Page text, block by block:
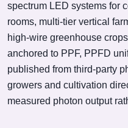
spectrum LED systems for
rooms, multi-tier vertical
high-wire greenhouse
anchored to PPF, PPFD
published from third-party
growers and cultivation
measured photon output